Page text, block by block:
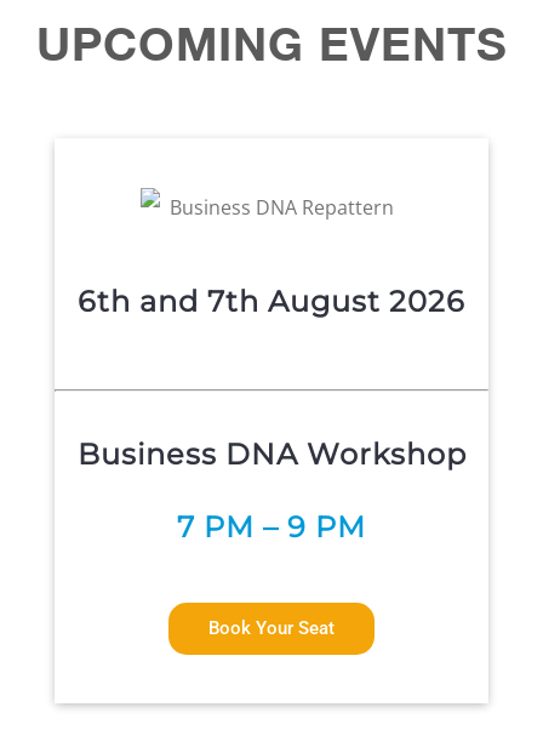
UPCOMING EVENTS
6th and 7th August 2026
Business DNA Workshop
7 PM – 9 PM
Book Your Seat